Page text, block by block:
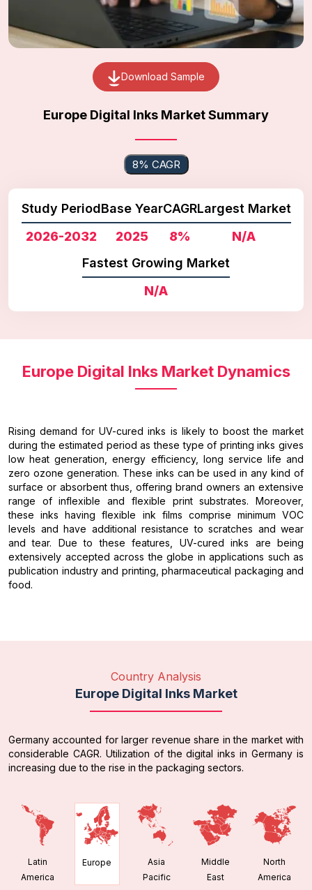
Download Sample
Europe Digital Inks Market Summary
8% CAGR
Study Period
2026-2032
Base Year
2025
CAGR
8%
Largest Market
N/A
Fastest Growing Market
N/A
Europe Digital Inks Market Dynamics
Rising demand for UV-cured inks is likely to boost the market
during the estimated period as these type of printing inks gives
low heat generation, energy efficiency, long service life and
zero ozone generation. These inks can be used in any kind of
surface or absorbent thus, offering brand owners an extensive
range of inflexible and flexible print substrates. Moreover,
these inks having flexible ink films comprise minimum VOC
levels and have additional resistance to scratches and wear
and tear. Due to these features, UV-cured inks are being
extensively accepted across the globe in applications such as
publication industry and printing, pharmaceutical packaging and
food.
Country Analysis
Europe Digital Inks Market
Germany accounted for larger revenue share in the market with
considerable CAGR. Utilization of the digital inks in Germany is
increasing due to the rise in the packaging sectors.
Latin
America
Europe
Asia
Pacific
Middle
East
North
America